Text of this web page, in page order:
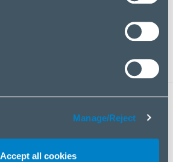
Manage/Reject
Accept all cookies